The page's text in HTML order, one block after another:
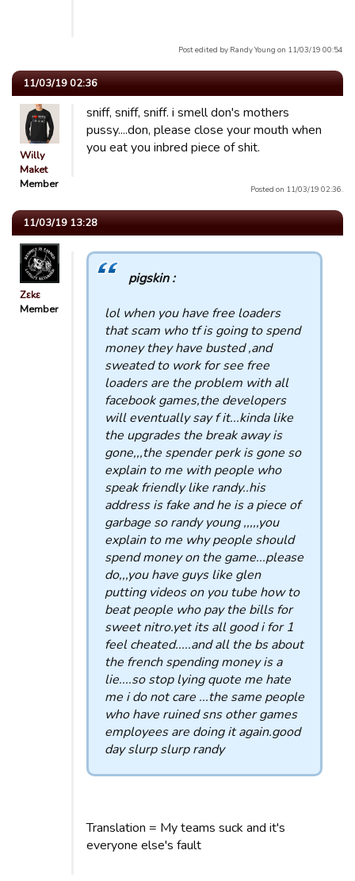
Post edited by Randy Young on 11/03/19 00:54
11/03/19 02:36
Willy
Maket
Member
sniff, sniff, sniff. i smell don's mothers
pussy....don, please close your mouth when
you eat you inbred piece of shit.
Posted on 11/03/19 02:36.
11/03/19 13:28
Zεkε
Member
pigskin :
lol when you have free loaders
that scam who tf is going to spend
money they have busted ,and
sweated to work for see free
loaders are the problem with all
facebook games,the developers
will eventually say f it...kinda like
the upgrades the break away is
gone,,,the spender perk is gone so
explain to me with people who
speak friendly like randy..his
address is fake and he is a piece of
garbage so randy young ,,,,,you
explain to me why people should
spend money on the game...please
do,,,you have guys like glen
putting videos on you tube how to
beat people who pay the bills for
sweet nitro.yet its all good i for 1
feel cheated.....and all the bs about
the french spending money is a
lie....so stop lying quote me hate
me i do not care ...the same people
who have ruined sns other games
employees are doing it again.good
day slurp slurp randy
Translation = My teams suck and it's
everyone else's fault